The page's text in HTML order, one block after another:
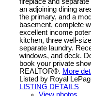
fireplace and
an adjoining dining
the primary, and a
basement, complete
excellent income
kitchen, three well-
separate laundry.
windows, and deck.
book your private
REALTOR®. More
Listed by Royal
LISTING DETAILS